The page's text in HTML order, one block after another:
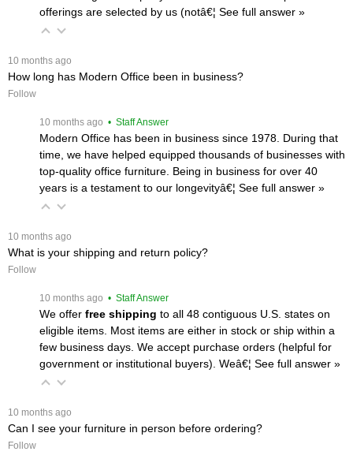
offerings are selected by us (notâ€¦ See full answer »
10 months ago
How long has Modern Office been in business?
Follow
10 months ago • Staff Answer
Modern Office has been in business since 1978. During that
time, we have helped equipped thousands of businesses with
top-quality office furniture. Being in business for over 40
years is a testament to our longevityâ€¦ See full answer »
10 months ago
What is your shipping and return policy?
Follow
10 months ago • Staff Answer
We offer free shipping to all 48 contiguous U.S. states on
eligible items. Most items are either in stock or ship within a
few business days. We accept purchase orders (helpful for
government or institutional buyers). Weâ€¦ See full answer »
10 months ago
Can I see your furniture in person before ordering?
Follow